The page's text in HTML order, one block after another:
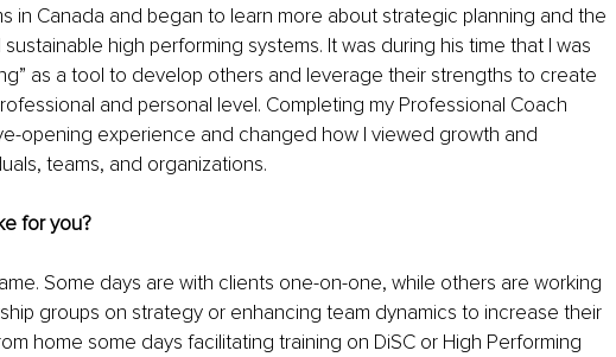
in Canada and began to learn more about strategic planning and the
high performing systems. It was during his time that I was
as a tool to develop others and leverage their strengths to create
and personal level. Completing my Professional Coach
opening experience and changed how I viewed growth and
teams, and organizations.
for you?
Some days are with clients one-on-one, while others are working
groups on strategy or enhancing team dynamics to increase their
home some days facilitating training on DiSC or High Performing